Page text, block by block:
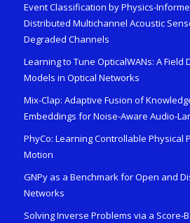
Event Classification by Physics-
Distributed Multichannel Acoustic
Degraded Channels
Learning to Tune OpticalWANs: A
Models in Optical Networks
Mix-Clap: Adaptive Fusion of
Embeddings for Noise-Aware Audio-
PhyCo: Learning Controllable Physical
Motion
GNPy as a Benchmark for Open and
Networks
Solving Inverse Problems via a Score-